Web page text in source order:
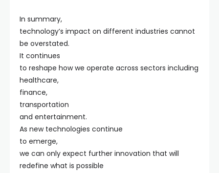
In summary,
technology’s impact on different industries cannot
be overstated.
It continues
to reshape how we operate across sectors including
healthcare,
finance,
transportation
and entertainment.
As new technologies continue
to emerge,
we can only expect further innovation that will
redefine what is possible